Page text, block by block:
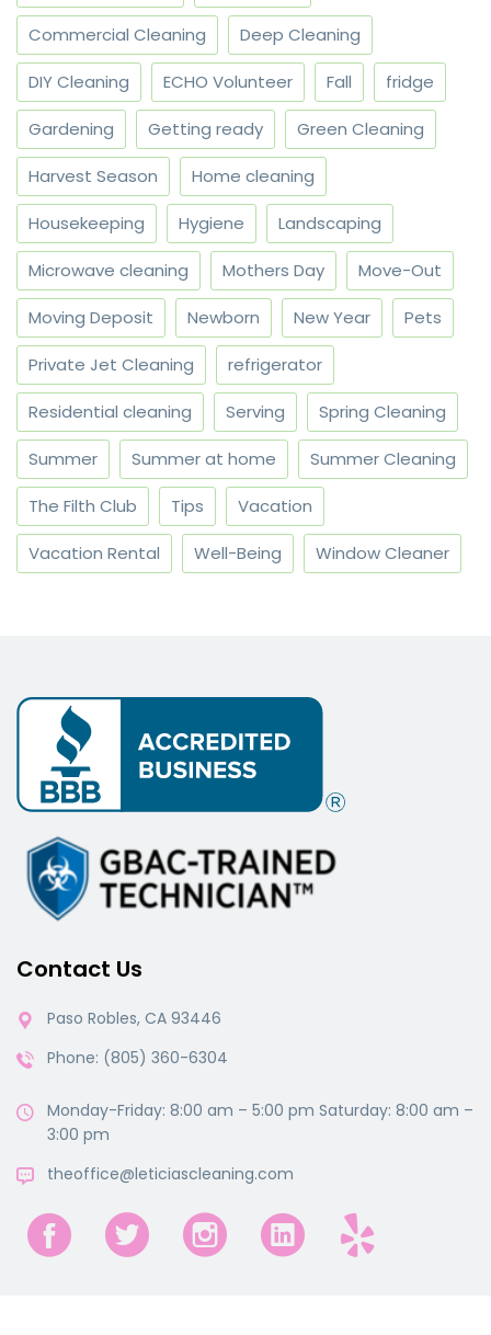
Commercial Cleaning Deep Cleaning
DIY Cleaning ECHO Volunteer Fall fridge
Gardening Getting ready Green Cleaning
Harvest Season Home cleaning
Housekeeping Hygiene Landscaping
Microwave cleaning Mothers Day Move-Out
Moving Deposit Newborn New Year Pets
Private Jet Cleaning refrigerator
Residential cleaning Serving Spring Cleaning
Summer Summer at home Summer Cleaning
The Filth Club Tips Vacation
Vacation Rental Well-Being Window Cleaner
Contact Us
Paso Robles, CA 93446
Phone: (805) 360-6304
Monday-Friday: 8:00 am – 5:00 pm Saturday: 8:00 am –
3:00 pm
theoffice@leticiascleaning.com